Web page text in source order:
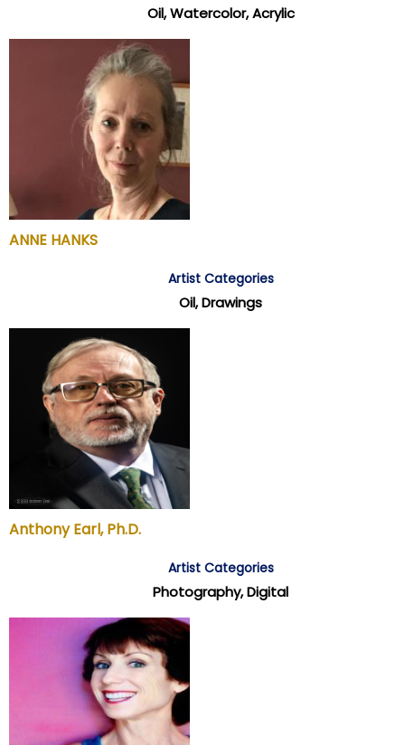
Oil, Watercolor, Acrylic
ANNE HANKS
Artist Categories
Oil, Drawings
Anthony Earl, Ph.D.
Artist Categories
Photography, Digital